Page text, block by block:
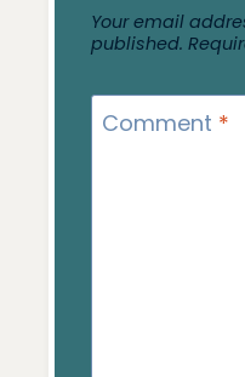
Your email
published.
Comment *